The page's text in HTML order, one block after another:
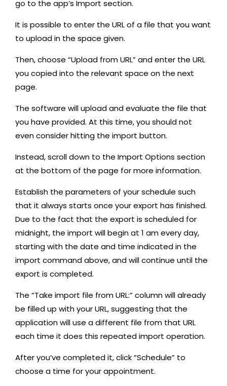
go to the app’s Import section.
It is possible to enter the URL of a file that you want
to upload in the space given.
Then, choose “Upload from URL” and enter the URL
you copied into the relevant space on the next
page.
The software will upload and evaluate the file that
you have provided. At this time, you should not
even consider hitting the import button.
Instead, scroll down to the Import Options section
at the bottom of the page for more information.
Establish the parameters of your schedule such
that it always starts once your export has finished.
Due to the fact that the export is scheduled for
midnight, the import will begin at 1 am every day,
starting with the date and time indicated in the
import command above, and will continue until the
export is completed.
The “Take import file from URL:” column will already
be filled up with your URL, suggesting that the
application will use a different file from that URL
each time it does this repeated import operation.
After you’ve completed it, click “Schedule” to
choose a time for your appointment.